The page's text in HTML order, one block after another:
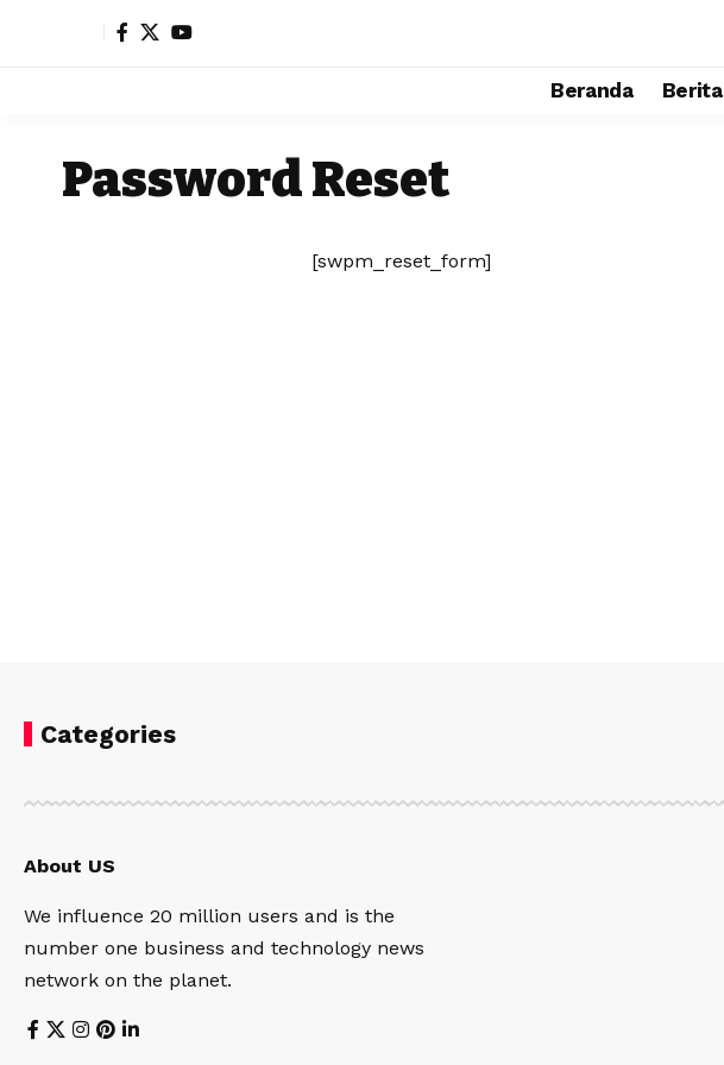
Beranda Berita
Password Reset
[swpm_reset_form]
Categories
About US
We influence 20 million users and is the
number one business and technology news
network on the planet.